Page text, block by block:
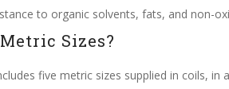
to organic solvents, fats, and non-
Sizes?
five metric sizes supplied in coils, in